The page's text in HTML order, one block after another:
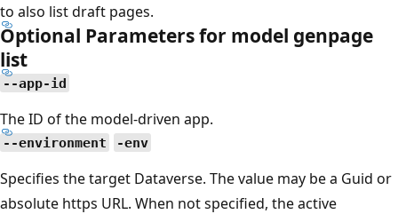
to also list draft pages.
Optional Parameters for model genpage
list
--app-id
The ID of the model-driven app.
--environment -env
Specifies the target Dataverse. The value may be a Guid or
absolute https URL. When not specified, the active